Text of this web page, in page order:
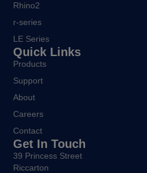
Rhino2
r-series
LE Series
Quick Links
Products
Support
About
Careers
Contact
Get In Touch
39 Princess Street
Riccarton